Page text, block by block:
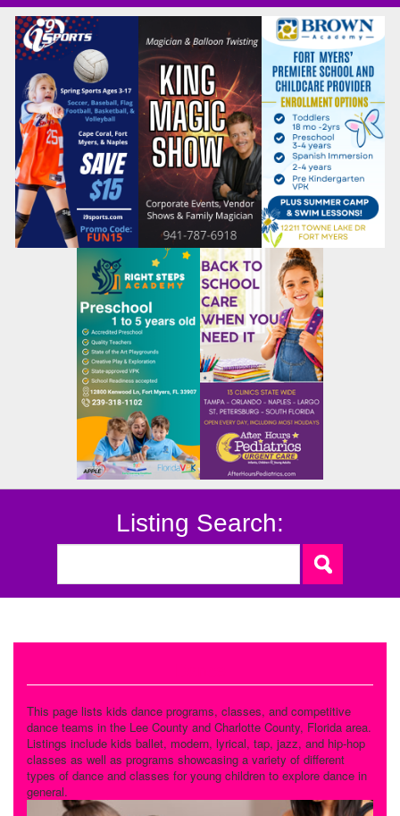
Listing Search:
This page lists kids dance programs, classes, and competitive
dance teams in the Lee County and Charlotte County, Florida area.
Listings include kids ballet, modern, lyrical, tap, jazz, and hip-hop
classes as well as programs showcasing a variety of different
types of dance and classes for young children to explore dance in
general.